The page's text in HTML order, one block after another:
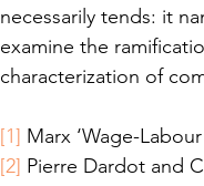
necessarily tends: it
examine the
characterization of
[1] Marx ‘Wage-
[2] Pierre Dardot and